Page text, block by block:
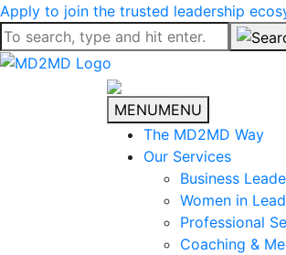
Apply to join the trusted leadership
MENUMENU
The MD2MD Way
Our Services
Business
Women in
Professional
Coaching &